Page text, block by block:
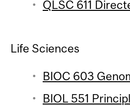
QLSC 611
Life Sciences
BIOC 603
BIOL 551